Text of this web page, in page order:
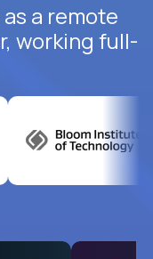
a remote
working full-